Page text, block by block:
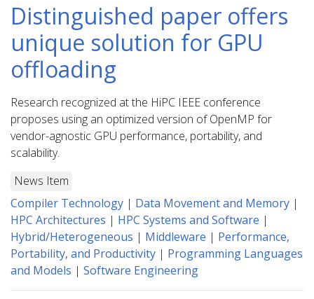
Distinguished paper offers
unique solution for GPU
offloading
Research recognized at the HiPC IEEE conference
proposes using an optimized version of OpenMP for
vendor-agnostic GPU performance, portability, and
scalability.
News Item
Compiler Technology | Data Movement and Memory |
HPC Architectures | HPC Systems and Software |
Hybrid/Heterogeneous | Middleware | Performance,
Portability, and Productivity | Programming Languages
and Models | Software Engineering